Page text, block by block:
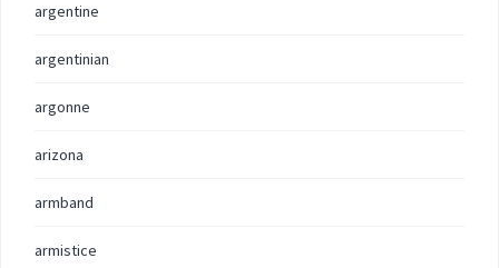
argentine
argentinian
argonne
arizona
armband
armistice